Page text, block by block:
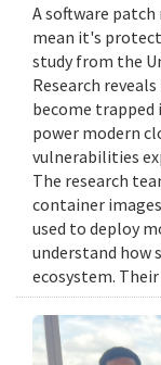
A software
mean it's
study from the
Research
become trapped
power modern
vulnerabilities
The research
container
used to deploy
understand how
ecosystem.